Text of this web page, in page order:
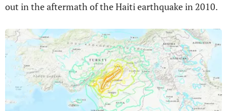
out in the aftermath of the Haiti earthquake in 2010.